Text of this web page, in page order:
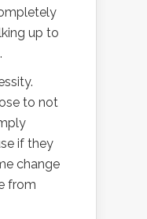
up to
to not
if they
change
from